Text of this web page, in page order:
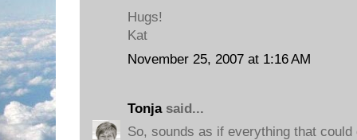
Hugs!
Kat
November 25, 2007 at 1:16 AM
Tonjasaid...
So, sounds as if everything that could